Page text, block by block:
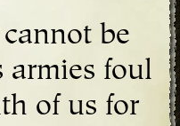
be
armies foul
of us for